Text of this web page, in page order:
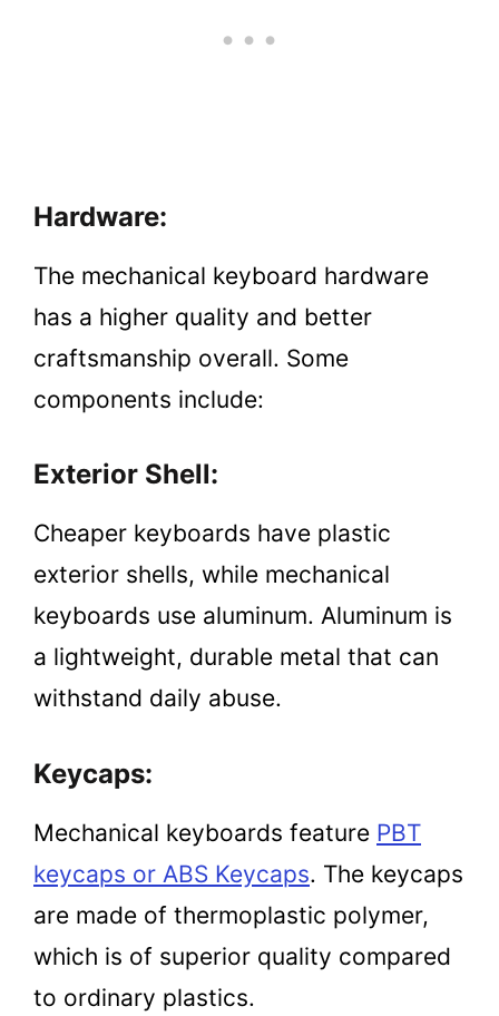
Hardware:
The mechanical keyboard hardware
has a higher quality and better
craftsmanship overall. Some
components include:
Exterior Shell:
Cheaper keyboards have plastic
exterior shells, while mechanical
keyboards use aluminum. Aluminum is
a lightweight, durable metal that can
withstand daily abuse.
Keycaps:
Mechanical keyboards feature PBT
keycaps or ABS Keycaps. The keycaps
are made of thermoplastic polymer,
which is of superior quality compared
to ordinary plastics.